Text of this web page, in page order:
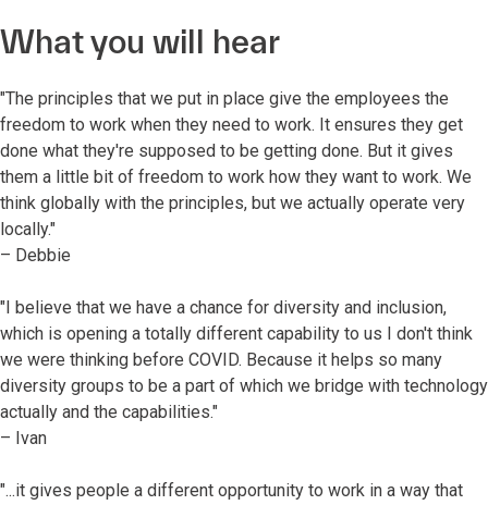
What you will hear
"The principles that we put in place give the employees the
freedom to work when they need to work. It ensures they get
done what they're supposed to be getting done. But it gives
them a little bit of freedom to work how they want to work. We
think globally with the principles, but we actually operate very
locally."
– Debbie
"I believe that we have a chance for diversity and inclusion,
which is opening a totally different capability to us I don't think
we were thinking before COVID. Because it helps so many
diversity groups to be a part of which we bridge with technology
actually and the capabilities."
– Ivan
"...it gives people a different opportunity to work in a way that